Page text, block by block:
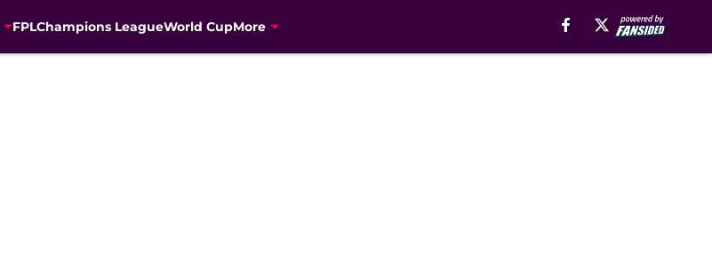
FPLChampions LeagueWorld CupMore